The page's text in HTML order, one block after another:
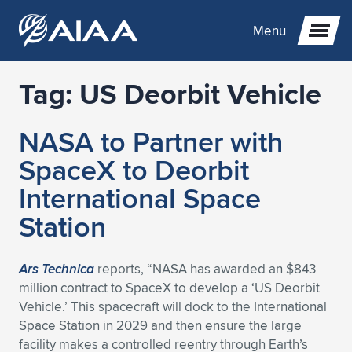
Menu
Expand subnavigation for previous item
Expand subnavigation for previous item
Expand subnavigation for previous item
Expand subnavigation for previous item
Expand subnavigation for previous item
Expand subnavigation for previous item
Expand subnavigation for previous item
Expand subnavigation for previous item
Expand subnavigation for previous item
Expand subnavigation for previous item
Expand subnavigation for previous item
Expand subnavigation for previous item
Expand subnavigation for previous item
Expand subnavigation for previous item
Expand subnavigation for previous item
Expand subnavigation for previous item
Expand subnavigation for previous item
Expand subnavigation for previous item
Expand subnavigation for previous item
Expand subnavigation for previous item
Expand subnavigation for previous item
Expand subnavigation for previous item
Expand subnavigation for previous item
Expand subnavigation for previous item
Expand subnavigation for previous item
Tag: US Deorbit Vehicle
NASA to Partner with
SpaceX to Deorbit
International Space
Station
Ars Technica reports, “NASA has awarded an $843
million contract to SpaceX to develop a ‘US Deorbit
Vehicle.’ This spacecraft will dock to the International
Space Station in 2029 and then ensure the large
facility makes a controlled reentry through Earth’s